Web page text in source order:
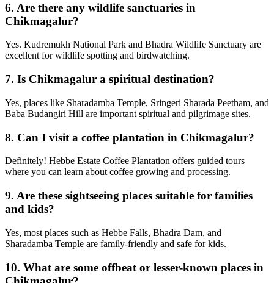
6. Are there any wildlife sanctuaries in
Chikmagalur?
Yes. Kudremukh National Park and Bhadra Wildlife Sanctuary are
excellent for wildlife spotting and birdwatching.
7. Is Chikmagalur a spiritual destination?
Yes, places like Sharadamba Temple, Sringeri Sharada Peetham, and
Baba Budangiri Hill are important spiritual and pilgrimage sites.
8. Can I visit a coffee plantation in Chikmagalur?
Definitely! Hebbe Estate Coffee Plantation offers guided tours
where you can learn about coffee growing and processing.
9. Are these sightseeing places suitable for families
and kids?
Yes, most places such as Hebbe Falls, Bhadra Dam, and
Sharadamba Temple are family-friendly and safe for kids.
10. What are some offbeat or lesser-known places in